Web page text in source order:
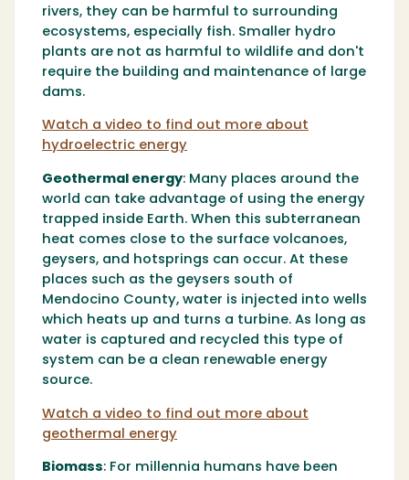
rivers, they can be harmful to surrounding
ecosystems, especially fish. Smaller hydro
plants are not as harmful to wildlife and don't
require the building and maintenance of large
dams.
Watch a video to find out more about
hydroelectric energy
Geothermal energy: Many places around the
world can take advantage of using the energy
trapped inside Earth. When this subterranean
heat comes close to the surface volcanoes,
geysers, and hotsprings can occur. At these
places such as the geysers south of
Mendocino County, water is injected into wells
which heats up and turns a turbine. As long as
water is captured and recycled this type of
system can be a clean renewable energy
source.
Watch a video to find out more about
geothermal energy
Biomass: For millennia humans have been